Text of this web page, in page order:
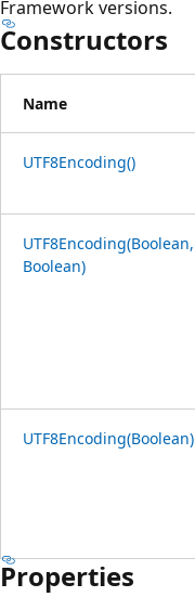
Framework versions.
Constructors
Name
UTF8Encoding()
UTF8Encoding(Boolean,
Boolean)
UTF8Encoding(Boolean)
Properties